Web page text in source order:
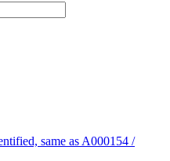
same as A000154 /